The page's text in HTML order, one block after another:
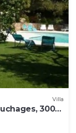
Villa
300